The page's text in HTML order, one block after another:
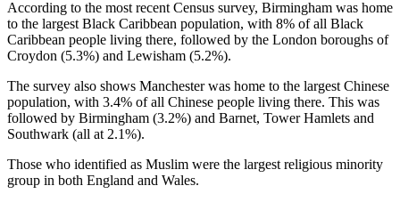
According to the most recent Census survey, Birmingham was home
to the largest Black Caribbean population, with 8% of all Black
Caribbean people living there, followed by the London boroughs of
Croydon (5.3%) and Lewisham (5.2%).
The survey also shows Manchester was home to the largest Chinese
population, with 3.4% of all Chinese people living there. This was
followed by Birmingham (3.2%) and Barnet, Tower Hamlets and
Southwark (all at 2.1%).
Those who identified as Muslim were the largest religious minority
group in both England and Wales.